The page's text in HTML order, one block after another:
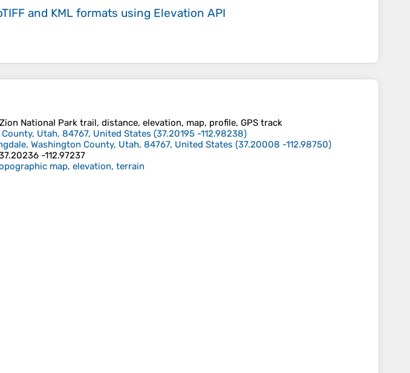
and KML formats using Elevation API
National Park trail, distance, elevation, map, profile, GPS track
Utah, 84767, United States (37.20195 -112.98238)
Washington County, Utah, 84767, United States (37.20008 -112.98750)
-112.97237
map, elevation, terrain